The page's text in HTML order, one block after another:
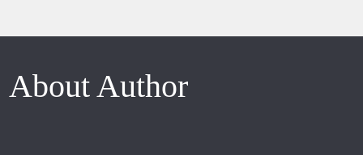
About Author